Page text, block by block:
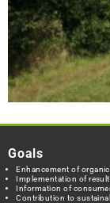
Goals
Enhancement of
Implementation of
Information of
Contribution to